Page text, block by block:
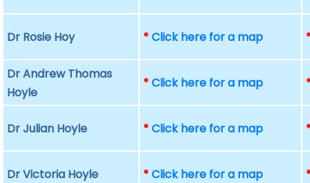
Dr Rosie Hoy *Click here for a map
Dr Andrew Thomas
Hoyle
*Click here for a map
Dr Julian Hoyle *Click here for a map
Dr Victoria Hoyle *Click here for a map